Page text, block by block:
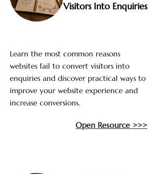
Visitors Into Enquiries
Learn the most common reasons
websites fail to convert visitors into
enquiries and discover practical ways to
improve your website experience and
increase conversions.
Open Resource >>>